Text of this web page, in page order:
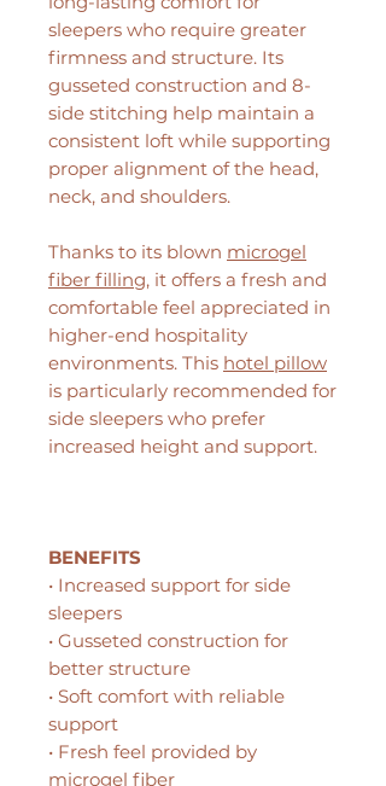
sleepers who require greater
firmness and structure. Its
gusseted construction and 8-
side stitching help maintain a
consistent loft while supporting
proper alignment of the head,
neck, and shoulders.
Thanks to its blown microgel
fiber filling, it offers a fresh and
comfortable feel appreciated in
higher-end hospitality
environments. This hotel pillow
is particularly recommended for
side sleepers who prefer
increased height and support.
BENEFITS
• Increased support for side
sleepers
• Gusseted construction for
better structure
• Soft comfort with reliable
support
• Fresh feel provided by
microgel fiber